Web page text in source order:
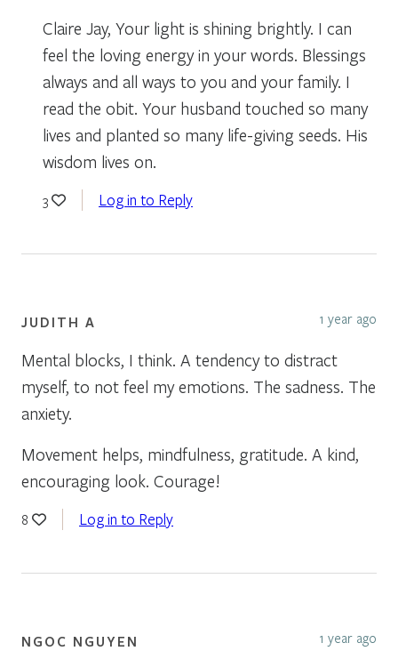
Claire Jay, Your light is shining brightly. I can
feel the loving energy in your words. Blessings
always and all ways to you and your family. I
read the obit. Your husband touched so many
lives and planted so many life-giving seeds. His
wisdom lives on.
3 Log in to Reply
JUDITH A 1 year ago
Mental blocks, I think. A tendency to distract
myself, to not feel my emotions. The sadness. The
anxiety.
Movement helps, mindfulness, gratitude. A kind,
encouraging look. Courage!
8 Log in to Reply
NGOC NGUYEN 1 year ago